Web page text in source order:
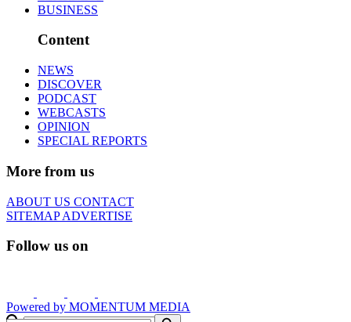
BUSINESS
Content
NEWS
DISCOVER
PODCAST
WEBCASTS
OPINION
SPECIAL REPORTS
More from us
ABOUT US CONTACT
SITEMAPADVERTISE
Follow us on
Powered by MOMENTUM MEDIA